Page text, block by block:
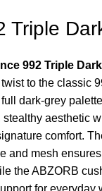
Triple
992 Triple
to the classic
dark-grey
aesthetic
comfort.
and mesh
the ABZORB